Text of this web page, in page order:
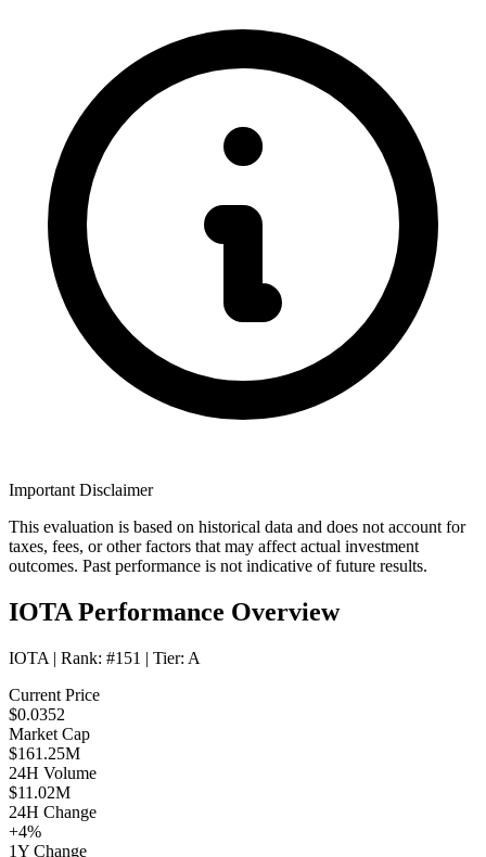
Important Disclaimer
This evaluation is based on historical data and does not account for
taxes, fees, or other factors that may affect actual investment
outcomes. Past performance is not indicative of future results.
IOTA Performance Overview
IOTA | Rank: #151 | Tier: A
Current Price
$0.0352
Market Cap
$161.25M
24H Volume
$11.02M
24H Change
+4%
1Y Change